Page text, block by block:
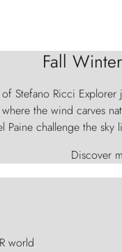
Fall
Stefano Ricci
the wind carves
Paine challenge the sky
Discover
world